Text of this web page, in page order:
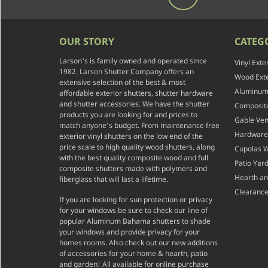
OUR STORY
Larson's is family owned and operated since
1982. Larson Shutter Company offers an
extensive selection of the best & most
affordable exterior shutters, shutter hardware
and shutter accessories. We have the shutter
products you are looking for and prices to
match anyone's budget. From maintenance free
exterior vinyl shutters on the low end of the
price scale to high quality wood shutters, along
with the best quality composite wood and full
composite shutters made with polymers and
fiberglass that will last a lifetime.
If you are looking for sun protection or privacy
for your windows be sure to check our line of
popular Aluminum Bahama shutters to shade
your windows and provide privacy for your
homes rooms. Also check out our new additions
of accessories for your home & hearth, patio
and garden! All available for online purchase
Vinyl
Wood
Gable
Cupolas
Patio
Hearth